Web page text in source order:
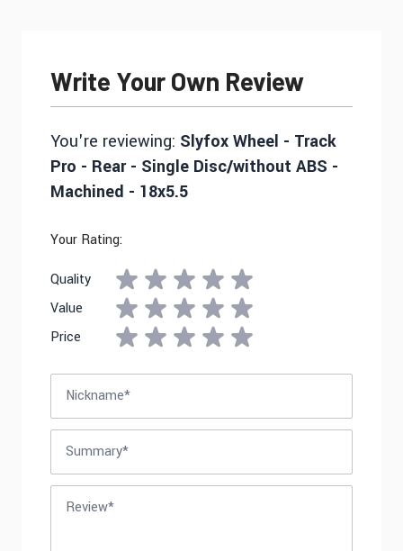
Write Your Own Review
You're reviewing: Slyfox Wheel - Track
Pro - Rear - Single Disc/without ABS -
Machined - 18x5.5
Your Rating:
Quality
Value
Price